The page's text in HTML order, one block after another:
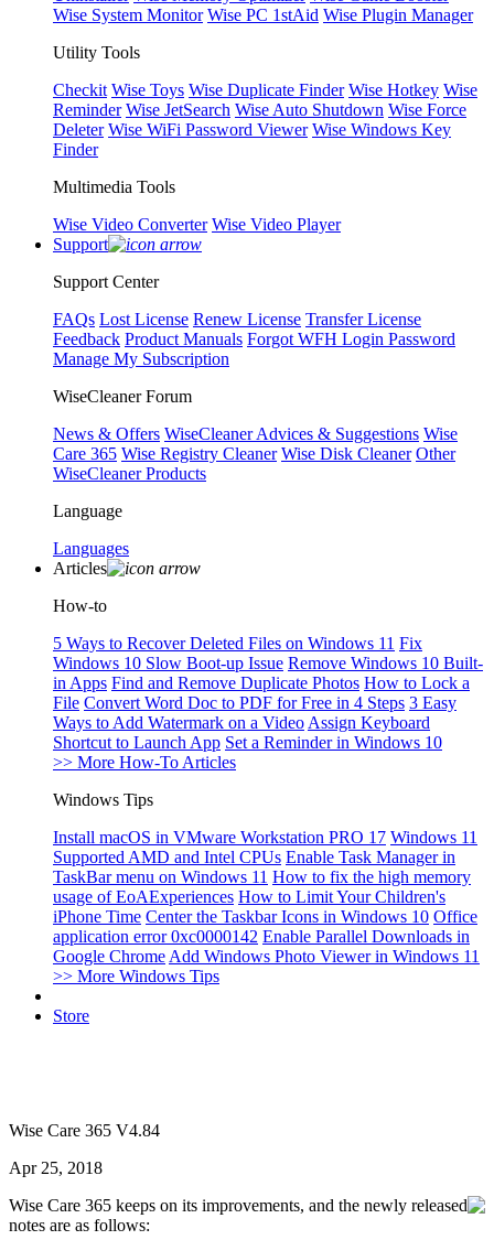
Wise System Monitor Wise PC 1stAid Wise Plugin Manager
Utility Tools
Checkit Wise Toys Wise Duplicate Finder Wise Hotkey Wise
Reminder Wise JetSearch Wise Auto Shutdown Wise Force
Deleter Wise WiFi Password Viewer Wise Windows Key
Finder
Multimedia Tools
Wise Video Converter Wise Video Player
Support
Support Center
FAQs Lost License Renew License Transfer License
Feedback Product Manuals Forgot WFH Login Password
Manage My Subscription
WiseCleaner Forum
News & Offers WiseCleaner Advices & Suggestions Wise
Care 365 Wise Registry Cleaner Wise Disk Cleaner Other
WiseCleaner Products
Language
Languages
Articles
How-to
5 Ways to Recover Deleted Files on Windows 11 Fix
Windows 10 Slow Boot-up Issue Remove Windows 10 Built-
in Apps Find and Remove Duplicate Photos How to Lock a
File Convert Word Doc to PDF for Free in 4 Steps 3 Easy
Ways to Add Watermark on a Video Assign Keyboard
Shortcut to Launch App Set a Reminder in Windows 10
>> More How-To Articles
Windows Tips
Install macOS in VMware Workstation PRO 17 Windows 11
Supported AMD and Intel CPUs Enable Task Manager in
TaskBar menu on Windows 11 How to fix the high memory
usage of EoAExperiences How to Limit Your Children's
iPhone Time Center the Taskbar Icons in Windows 10 Office
application error 0xc0000142 Enable Parallel Downloads in
Google Chrome Add Windows Photo Viewer in Windows 11
>> More Windows Tips
Store
Wise Care 365 V4.84
Apr 25, 2018
Wise Care 365 keeps on its improvements, and the newly released
notes are as follows: